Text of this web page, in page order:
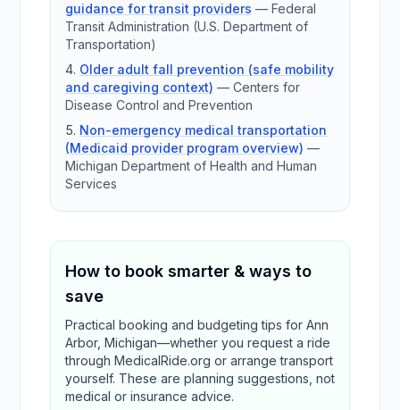
guidance for transit providers — Federal
Transit Administration (U.S. Department of
Transportation)
Older adult fall prevention (safe mobility
and caregiving context) — Centers for
Disease Control and Prevention
Non-emergency medical transportation
(Medicaid provider program overview) —
Michigan Department of Health and Human
Services
How to book smarter & ways to
save
Practical booking and budgeting tips for Ann
Arbor, Michigan—whether you request a ride
through MedicalRide.org or arrange transport
yourself. These are planning suggestions, not
medical or insurance advice.